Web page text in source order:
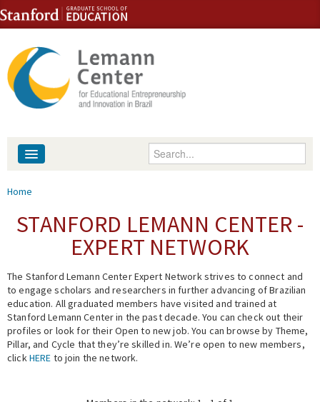
Skip to content
Skip to navigation
Enter your keywords
People
Events
Fellowship Programs
Expert Network
You are here
Home
STANFORD LEMANN CENTER -
EXPERT NETWORK
The Stanford Lemann Center Expert Network strives to connect and
to engage scholars and researchers in further advancing of Brazilian
education. All graduated members have visited and trained at
Stanford Lemann Center in the past decade. You can check out their
profiles or look for their Open to new job. You can browse by Theme,
Pillar, and Cycle that they’re skilled in. We’re open to new members,
clickHERE to join the network.